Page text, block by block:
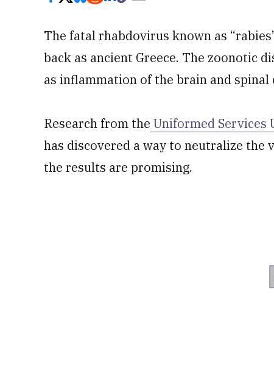
The fatal rhabdovirus known as
back as ancient Greece. The zoonotic
as inflammation of the brain and
Research from the Uniformed Services
has discovered a way to neutralize the
the results are promising.